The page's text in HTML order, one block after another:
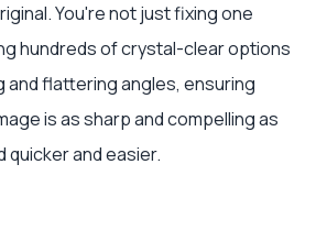
You're not just fixing one
hundreds of crystal-clear options
flattering angles, ensuring
is as sharp and compelling as
quicker and easier.